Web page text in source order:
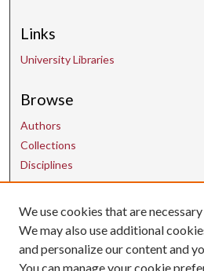
Links
University Libraries
Browse
Authors
Collections
Disciplines
Contact Us
uarepos@uark.edu
We use cookies that are
We may also use additional
and personalize our content and
You can manage your cookie